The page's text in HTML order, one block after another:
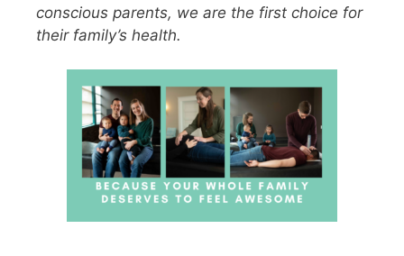
conscious parents, we are the first choice for
their family’s health.